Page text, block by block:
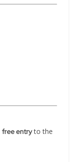
free entryto the